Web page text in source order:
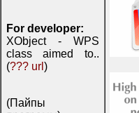
For developer:
XObject - WPS
class aimed to..
(??? url )
(Пайпы